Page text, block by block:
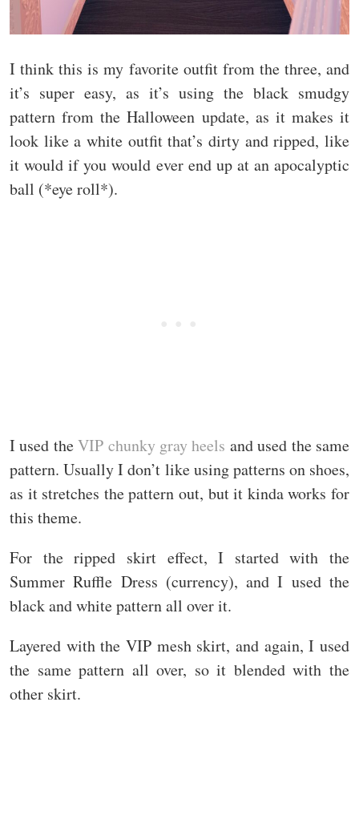
I think this is my favorite outfit from the three, and
it’s super easy, as it’s using the black smudgy
pattern from the Halloween update, as it makes it
look like a white outfit that’s dirty and ripped, like
it would if you would ever end up at an apocalyptic
ball (*eye roll*).
I used theVIP chunky gray heels and used the same
pattern. Usually I don’t like using patterns on shoes,
as it stretches the pattern out, but it kinda works for
this theme.
For the ripped skirt effect, I started with the
Summer Ruffle Dress (currency), and I used the
black and white pattern all over it.
Layered with the VIP mesh skirt, and again, I used
the same pattern all over, so it blended with the
other skirt.